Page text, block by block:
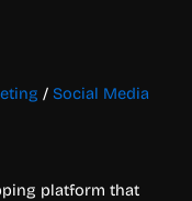
/ Social Media
platform that